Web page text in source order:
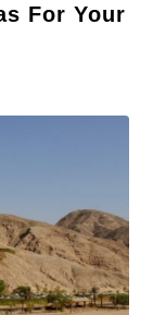
For Your